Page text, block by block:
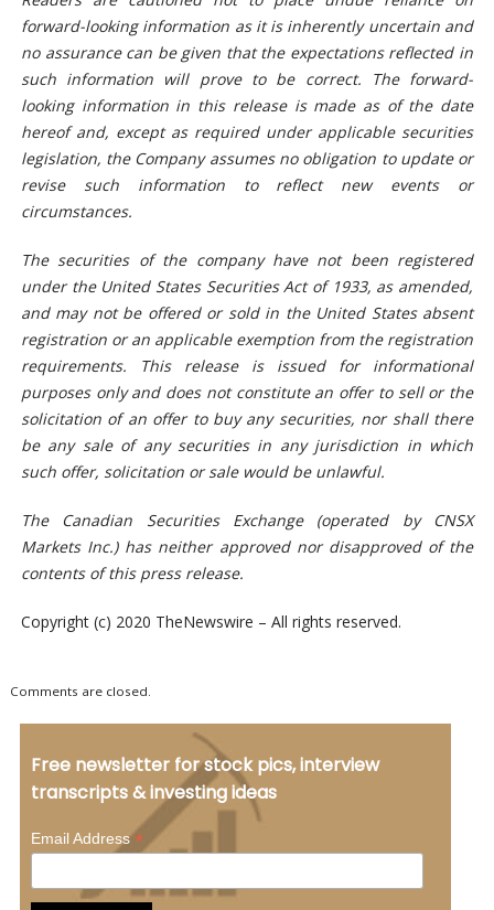
forward-looking information as it is inherently uncertain and
no assurance can be given that the expectations reflected in
such information will prove to be correct. The forward-
looking information in this release is made as of the date
hereof and, except as required under applicable securities
legislation, the Company assumes no obligation to update or
revise such information to reflect new events or
circumstances.
The securities of the company have not been registered
under the United States Securities Act of 1933, as amended,
and may not be offered or sold in the United States absent
registration or an applicable exemption from the registration
requirements. This release is issued for informational
purposes only and does not constitute an offer to sell or the
solicitation of an offer to buy any securities, nor shall there
be any sale of any securities in any jurisdiction in which
such offer, solicitation or sale would be unlawful.
The Canadian Securities Exchange (operated by CNSX
Markets Inc.) has neither approved nor disapproved of the
contents of this press release.
Copyright (c) 2020 TheNewswire – All rights reserved.
Comments are closed.
Free newsletter for stock pics, interview
transcripts & investing ideas
Email Address*